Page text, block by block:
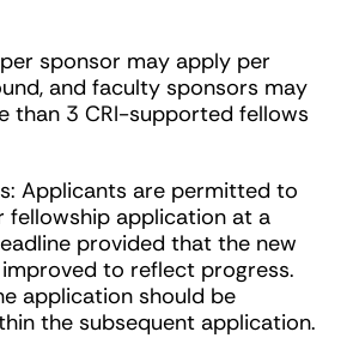
sponsor may apply per
and faculty sponsors may
than 3 CRI-supported fellows
Applicants are permitted to
fellowship application at a
provided that the new
to reflect progress.
application should be
the subsequent application.